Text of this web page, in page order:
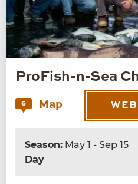
ProFish-n-Sea
6 Map
Season: May 1 - Sep 15
Day